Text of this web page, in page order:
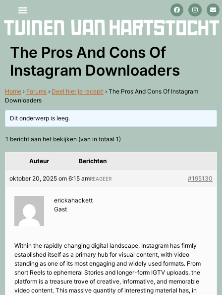
The Pros And Cons Of
Instagram Downloaders
Home › Forums › Deel hier je recept! › The Pros And Cons Of Instagram
Downloaders
Dit onderwerp is leeg.
1 bericht aan het bekijken (van in totaal 1)
Auteur Berichten
oktober 20, 2025 om 6:15 am #195130
REAGEER
erickahackett
Gast
Within the rapidly changing digital landscape, Instagram has firmly
established itself as a primary hub for visual content, with video
standing as one of its most engaging and widely used formats. From
short Reels to ephemeral Stories and longer-form IGTV uploads, the
platform is a treasure trove of creative, informative, and memorable
video content. This massive quantity of interesting material has, in